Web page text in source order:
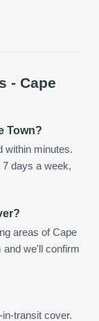
- Cape
Town?
within minutes.
days a week,
areas of Cape
and we'll confirm
transit cover.